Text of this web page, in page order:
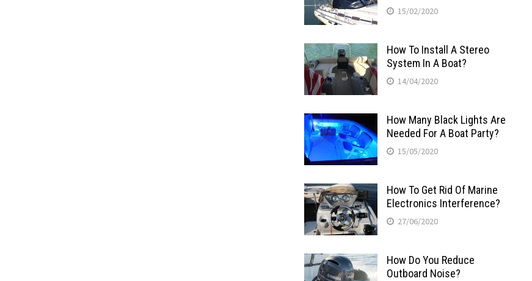
15/02/2020
How To Install A Stereo
System In A Boat?
14/04/2020
How Many Black Lights Are
Needed For A Boat Party?
15/05/2020
How To Get Rid Of Marine
Electronics Interference?
27/06/2020
How Do You Reduce
Outboard Noise?